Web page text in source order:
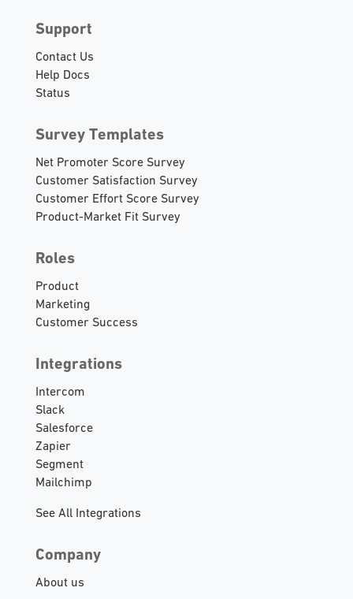
Support
Contact Us
Help Docs
Status
Survey Templates
Net Promoter Score Survey
Customer Satisfaction Survey
Customer Effort Score Survey
Product-Market Fit Survey
Roles
Product
Marketing
Customer Success
Integrations
Intercom
Slack
Salesforce
Zapier
Segment
Mailchimp
See All Integrations
Company
About us